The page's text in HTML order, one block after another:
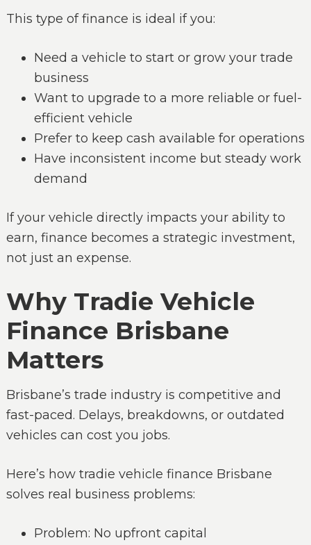
This type of finance is ideal if you:
Need a vehicle to start or grow your trade
business
Want to upgrade to a more reliable or fuel-
efficient vehicle
Prefer to keep cash available for operations
Have inconsistent income but steady work
demand
If your vehicle directly impacts your ability to
earn, finance becomes a strategic investment,
not just an expense.
Why Tradie Vehicle
Finance Brisbane
Matters
Brisbane’s trade industry is competitive and
fast-paced. Delays, breakdowns, or outdated
vehicles can cost you jobs.
Here’s how tradie vehicle finance Brisbane
solves real business problems:
Problem: No upfront capital